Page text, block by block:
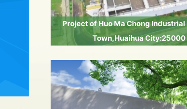
Project of Huo Ma Chong
Town,Huaihua City:25000